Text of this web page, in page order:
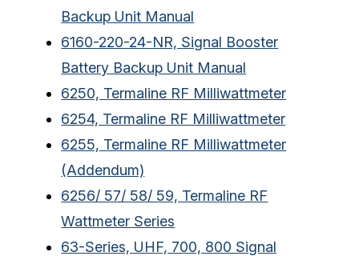
Backup Unit Manual
6160-220-24-NR, Signal Booster
Battery Backup Unit Manual
6250, Termaline RF Milliwattmeter
6254, Termaline RF Milliwattmeter
6255, Termaline RF Milliwattmeter
(Addendum)
6256/ 57/ 58/ 59, Termaline RF
Wattmeter Series
63-Series, UHF, 700, 800 Signal